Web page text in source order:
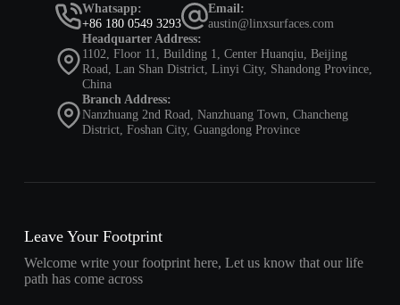
Whatsapp:
+86 180 0549 3293
Email:
austin@linxsurfaces.com
Headquarter Address:
1102, Floor 11, Building 1, Center Huanqiu, Beijing
Road, Lan Shan District, Linyi City, Shandong Province,
China
Branch Address:
Nanzhuang 2nd Road, Nanzhuang Town, Chancheng
District, Foshan City, Guangdong Province
Leave Your Footprint
Welcome write your footprint here, Let us know that our life
path has come across